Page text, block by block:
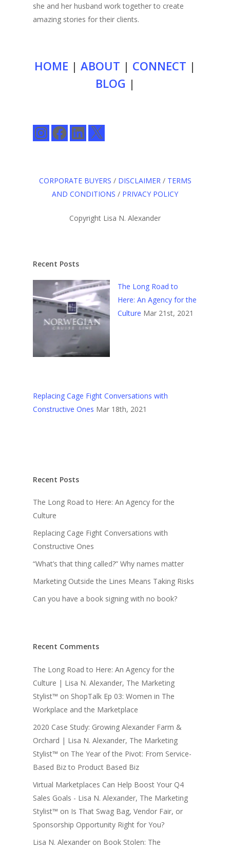
she and her husband work together to create
amazing stories for their clients.
HOME | ABOUT | CONNECT |
BLOG |
InstagramFacebookLinkedIn
X
CORPORATE BUYERS / DISCLAIMER / TERMS
AND CONDITIONS / PRIVACY POLICY
Copyright Lisa N. Alexander
Recent Posts
The Long Road to
Here: An Agency for the
Culture Mar 21st, 2021
Replacing Cage Fight Conversations with
Constructive Ones Mar 18th, 2021
Recent Posts
The Long Road to Here: An Agency for the
Culture
Replacing Cage Fight Conversations with
Constructive Ones
“What’s that thing called?” Why names matter
Marketing Outside the Lines Means Taking Risks
Can you have a book signing with no book?
Recent Comments
The Long Road to Here: An Agency for the
Culture | Lisa N. Alexander, The Marketing
Stylist™ on ShopTalk Ep 03: Women in The
Workplace and the Marketplace
2020 Case Study: Growing Alexander Farm &
Orchard | Lisa N. Alexander, The Marketing
Stylist™ on The Year of the Pivot: From Service-
Based Biz to Product Based Biz
Virtual Marketplaces Can Help Boost Your Q4
Sales Goals - Lisa N. Alexander, The Marketing
Stylist™ on Is That Swag Bag, Vendor Fair, or
Sponsorship Opportunity Right for You?
Lisa N. Alexander on Book Stolen: The